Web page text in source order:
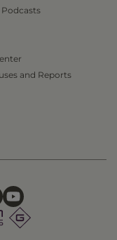
Podcasts
and Reports